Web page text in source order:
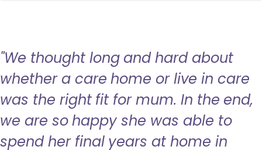
"We thought long and hard about
whether a care home or live in care
was the right fit for mum. In the end,
we are so happy she was able to
spend her final years at home in